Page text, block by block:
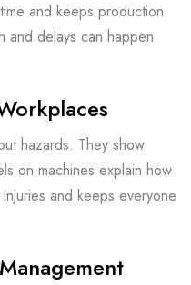
and keeps production
and delays can happen
hazards. They show
on machines explain how
and keeps everyone